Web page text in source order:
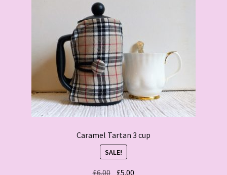
Caramel Tartan 3 cup
SALE!
£6.00 Original
£5.00